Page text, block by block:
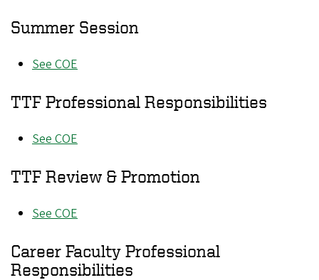
Summer Session
See COE
TTF Professional Responsibilities
See COE
TTF Review & Promotion
See COE
Career Faculty Professional
Responsibilities